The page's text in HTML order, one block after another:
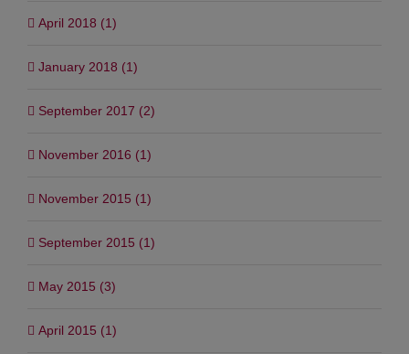
April 2018 (1)
January 2018 (1)
September 2017 (2)
November 2016 (1)
November 2015 (1)
September 2015 (1)
May 2015 (3)
April 2015 (1)